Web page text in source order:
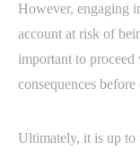
However, engaging
account at risk of
important to
consequences
Ultimately, it is up to